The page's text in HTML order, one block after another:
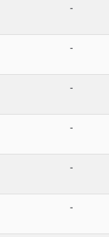
-
-
-
-
-
-